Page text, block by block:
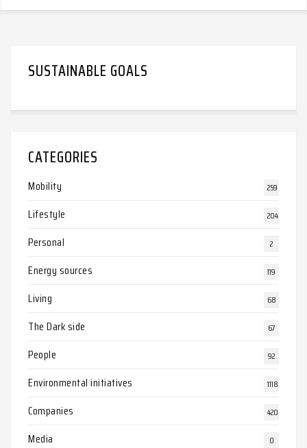
SUSTAINABLE GOALS
CATEGORIES
Mobility 259
Lifestyle 204
Personal 2
Energy sources 119
Living 68
The Dark side 67
People 92
Environmental initiatives 1118
Companies 420
Media 0